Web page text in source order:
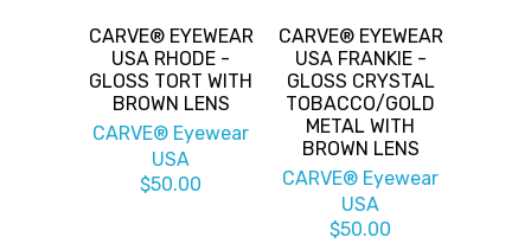
CARVE® EYEWEAR
USA RHODE -
GLOSS TORT WITH
BROWN LENS
CARVE® Eyewear
USA
$50.00
CARVE® EYEWEAR
USA FRANKIE -
GLOSS CRYSTAL
TOBACCO/GOLD
METAL WITH
BROWN LENS
CARVE® Eyewear
USA
$50.00